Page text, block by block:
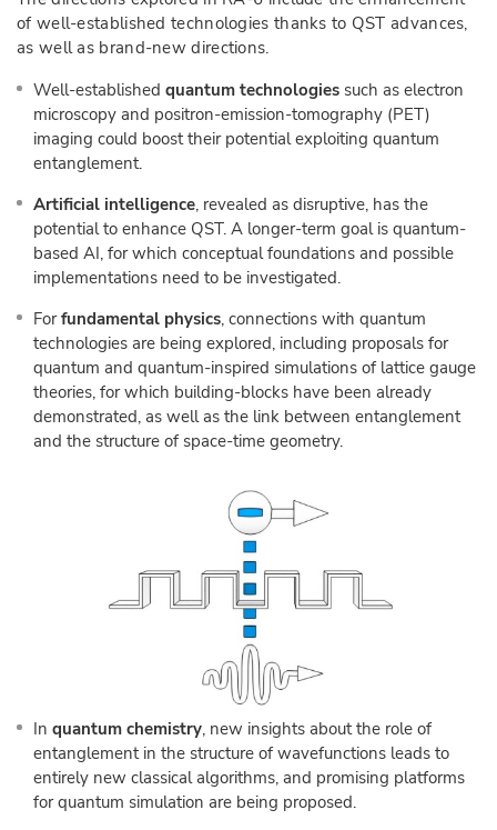
of well-established technologies thanks to QST advances,
as well as brand-new directions.
Well-established quantum technologies such as electron
microscopy and positron-emission-tomography (PET)
imaging could boost their potential exploiting quantum
entanglement.
Artificial intelligence, revealed as disruptive, has the
potential to enhance QST. A longer-term goal is quantum-
based AI, for which conceptual foundations and possible
implementations need to be investigated.
Forfundamental physics, connections with quantum
technologies are being explored, including proposals for
quantum and quantum-inspired simulations of lattice gauge
theories, for which building-blocks have been already
demonstrated, as well as the link between entanglement
and the structure of space-time geometry.
In quantum chemistry, new insights about the role of
entanglement in the structure of wavefunctions leads to
entirely new classical algorithms, and promising platforms
for quantum simulation are being proposed.